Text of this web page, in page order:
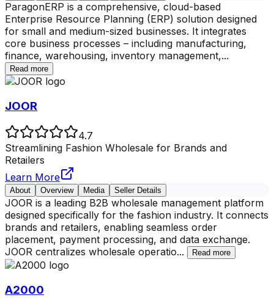
ParagonERP is a comprehensive, cloud-based
Enterprise Resource Planning (ERP) solution designed
for small and medium-sized businesses. It integrates
core business processes – including manufacturing,
finance, warehousing, inventory management,...
Read more
JOOR
4.7
Streamlining Fashion Wholesale for Brands and
Retailers
Learn More
About Overview Media Seller Details
JOOR is a leading B2B wholesale management platform
designed specifically for the fashion industry. It connects
brands and retailers, enabling seamless order
placement, payment processing, and data exchange.
JOOR centralizes wholesale operatio... Read more
A2000